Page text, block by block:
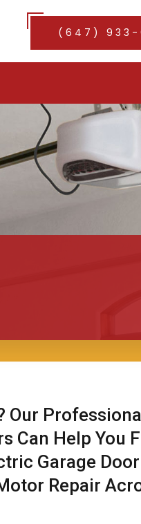
(647) 933-
Our
Can Help You
Garage
Repair